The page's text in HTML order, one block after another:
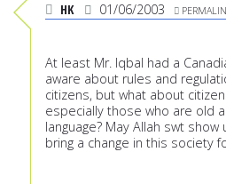
HK 01/06/2003
At least Mr. Iqbal had a
aware about rules and
citizens, but what about
especially those who are old
language? May Allah swt
bring a change in this society